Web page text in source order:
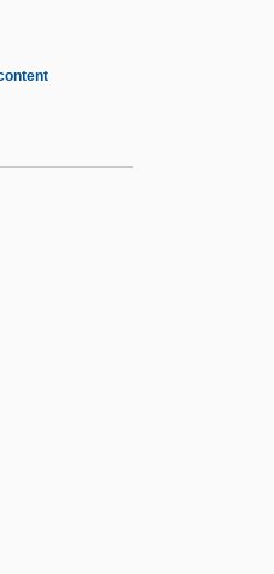
Acclaimed
Richardson